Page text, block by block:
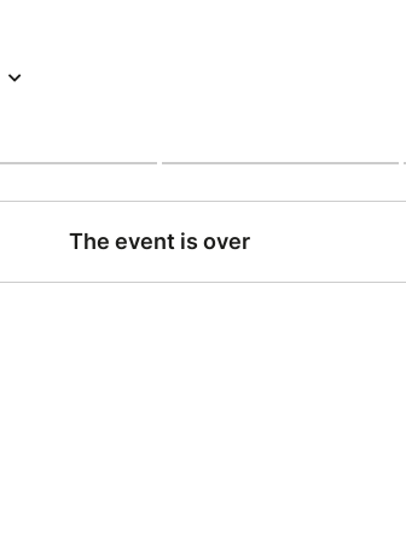
The event is over